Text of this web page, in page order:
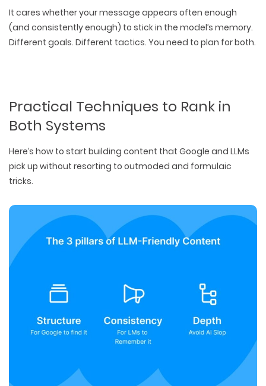
It cares whether your message appears often enough
(and consistently enough) to stick in the model’s memory.
Different goals. Different tactics. You need to plan for both.
Practical Techniques to Rank in
Both Systems
Here’s how to start building content that Google and LLMs
pick up without resorting to outmoded and formulaic
tricks.